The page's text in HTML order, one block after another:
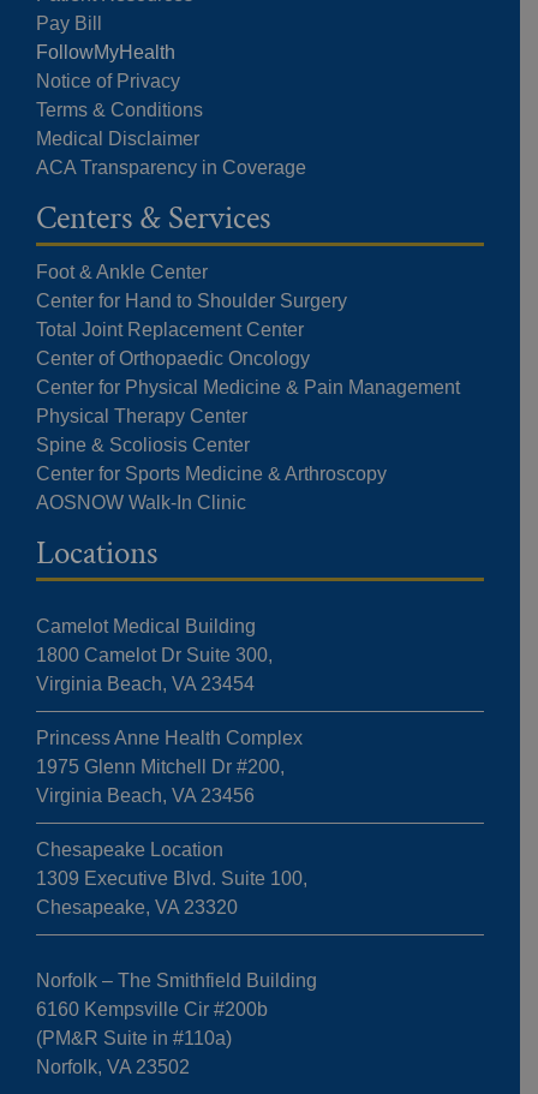
Pay Bill
FollowMyHealth
Notice of Privacy
Terms & Conditions
Medical Disclaimer
ACA Transparency in Coverage
Centers & Services
Foot & Ankle Center
Center for Hand to Shoulder Surgery
Total Joint Replacement Center
Center of Orthopaedic Oncology
Center for Physical Medicine & Pain Management
Physical Therapy Center
Spine & Scoliosis Center
Center for Sports Medicine & Arthroscopy
AOSNOW Walk-In Clinic
Locations
Camelot Medical Building
1800 Camelot Dr Suite 300,
Virginia Beach, VA 23454
Princess Anne Health Complex
1975 Glenn Mitchell Dr #200,
Virginia Beach, VA 23456
Chesapeake Location
1309 Executive Blvd. Suite 100,
Chesapeake, VA 23320
Norfolk – The Smithfield Building
6160 Kempsville Cir #200b
(PM&R Suite in #110a)
Norfolk, VA 23502